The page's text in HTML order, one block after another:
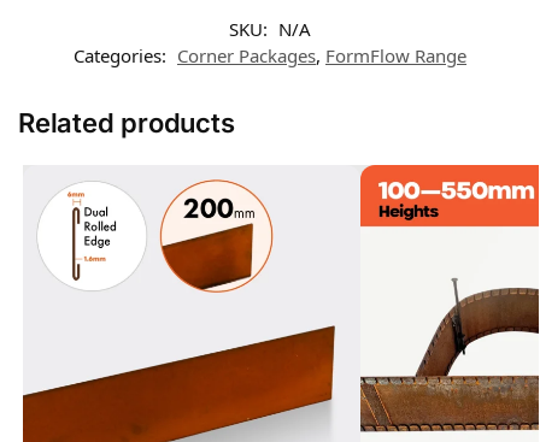
SKU: N/A
Categories: Corner Packages, FormFlow Range
Related products